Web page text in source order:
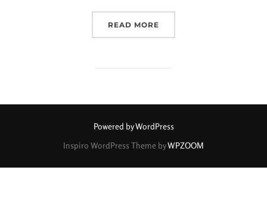
READ MORE
Powered by WordPress
Inspiro WordPress Theme byWPZOOM